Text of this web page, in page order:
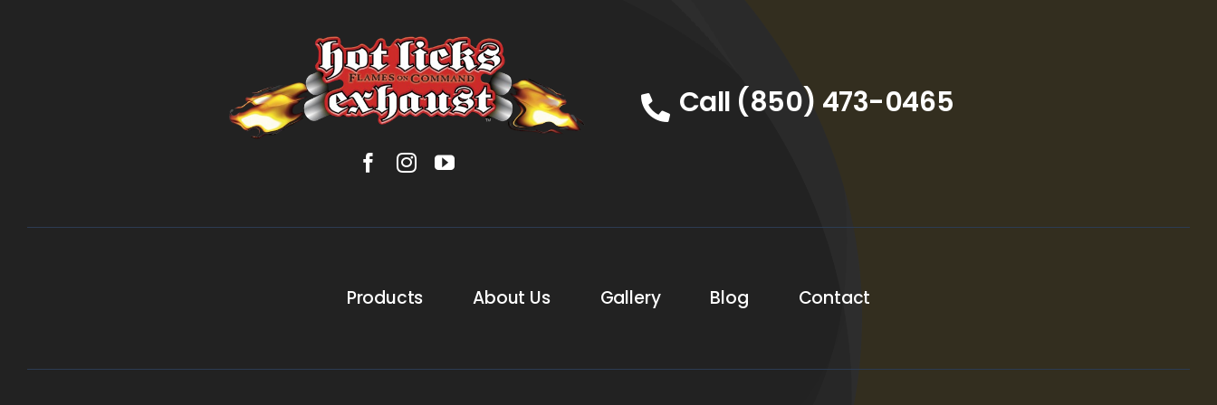
Call (850) 473-0465
Products About Us Gallery Blog Contact